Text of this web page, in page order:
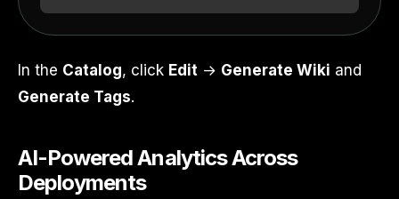
In the Catalog, click Edit→ Generate Wiki and
Generate Tags.
AI-Powered Analytics Across
Deployments